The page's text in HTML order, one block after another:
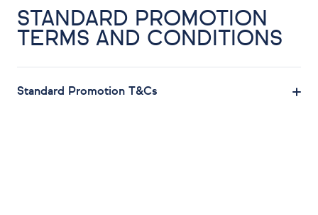
STANDARD PROMOTION
TERMS AND CONDITIONS
Standard Promotion T&Cs